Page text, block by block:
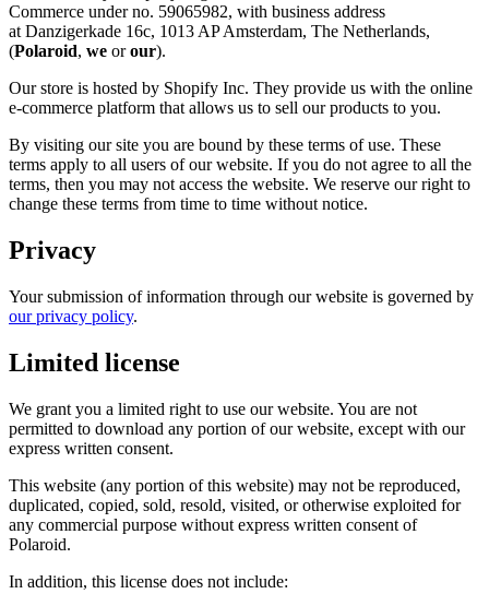
Commerce under no. 59065982, with business address
at Danzigerkade 16c, 1013 AP Amsterdam, The Netherlands,
(Polaroid, we orour).
Our store is hosted by Shopify Inc. They provide us with the online
e-commerce platform that allows us to sell our products to you.
By visiting our site you are bound by these terms of use. These
terms apply to all users of our website. If you do not agree to all the
terms, then you may not access the website. We reserve our right to
change these terms from time to time without notice.
Privacy
Your submission of information through our website is governed by
our privacy policy.
Limited license
We grant you a limited right to use our website. You are not
permitted to download any portion of our website, except with our
express written consent.
This website (any portion of this website) may not be reproduced,
duplicated, copied, sold, resold, visited, or otherwise exploited for
any commercial purpose without express written consent of
Polaroid.
In addition, this license does not include: